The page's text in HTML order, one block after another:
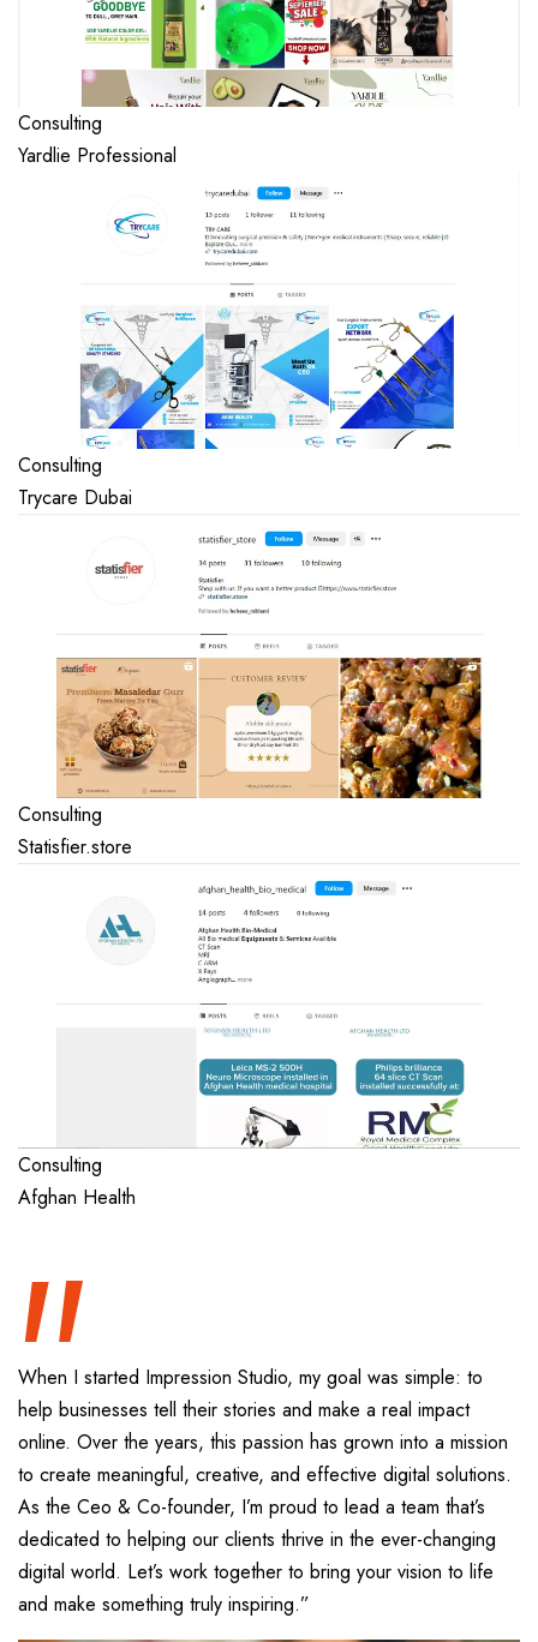
Consulting
Yardlie Professional
Consulting
Trycare Dubai
Consulting
Statisfier.store
Consulting
Afghan Health
“
When I started Impression Studio, my goal was simple: to
help businesses tell their stories and make a real impact
online. Over the years, this passion has grown into a mission
to create meaningful, creative, and effective digital solutions.
As the Ceo & Co-founder, I’m proud to lead a team that’s
dedicated to helping our clients thrive in the ever-changing
digital world. Let’s work together to bring your vision to life
and make something truly inspiring.”